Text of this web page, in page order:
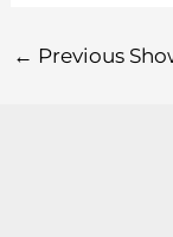
← Previous